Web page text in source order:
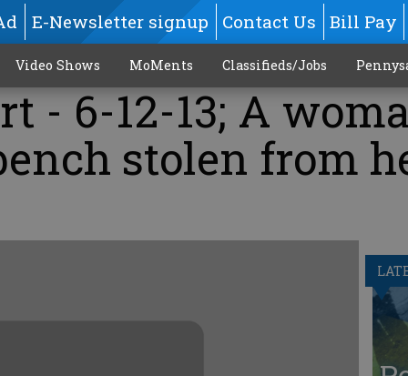
E-Newsletter signup Contact Us Bill Pay
Video Shows MoMents Classifieds/Jobs
- 6-12-13; A
stolen from